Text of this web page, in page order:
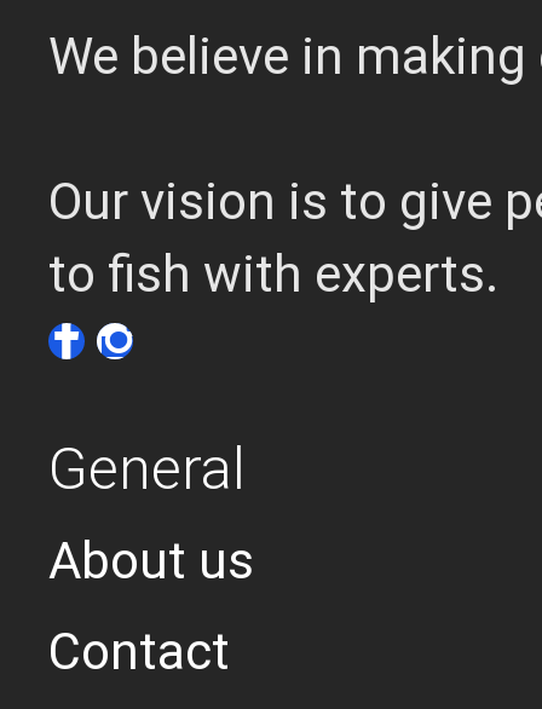
We believe in
Our vision is to give
to fish with experts.
General
About us
Contact